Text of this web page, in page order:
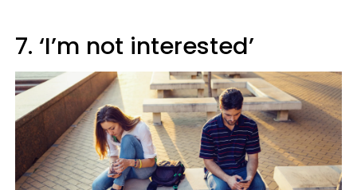
7. ‘I’m not interested’